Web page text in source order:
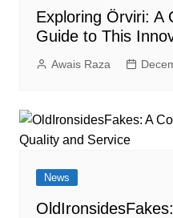
Exploring Örviri: A
Guide to This
Awais Raza
News